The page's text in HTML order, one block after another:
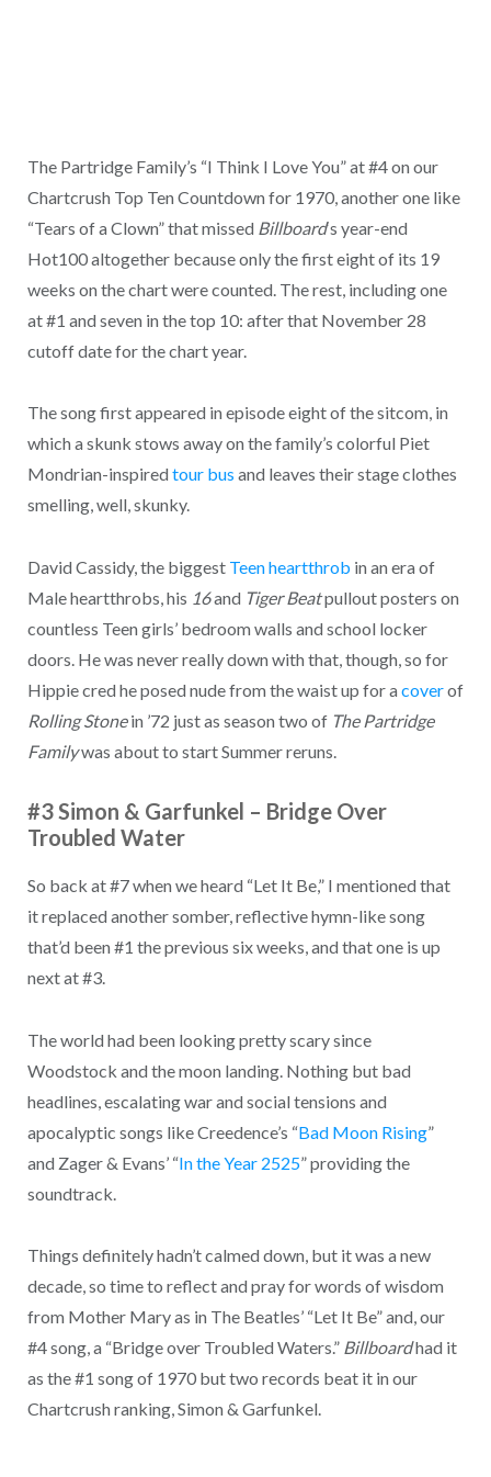
The Partridge Family’s “I Think I Love You” at #4 on our
Chartcrush Top Ten Countdown for 1970, another one like
“Tears of a Clown” that missed Billboard‘s year-end
Hot100 altogether because only the first eight of its 19
weeks on the chart were counted. The rest, including one
at #1 and seven in the top 10: after that November 28
cutoff date for the chart year.
The song first appeared in episode eight of the sitcom, in
which a skunk stows away on the family’s colorful Piet
Mondrian-inspired tour bus and leaves their stage clothes
smelling, well, skunky.
David Cassidy, the biggest Teen heartthrob in an era of
Male heartthrobs, his 16and Tiger Beatpullout posters on
countless Teen girls’ bedroom walls and school locker
doors. He was never really down with that, though, so for
Hippie cred he posed nude from the waist up for a coverof
Rolling Stonein ’72 just as season two of The Partridge
Familywas about to start Summer reruns.
#3 Simon & Garfunkel – Bridge Over
Troubled Water
So back at #7 when we heard “Let It Be,” I mentioned that
it replaced another somber, reflective hymn-like song
that’d been #1 the previous six weeks, and that one is up
next at #3.
The world had been looking pretty scary since
Woodstock and the moon landing. Nothing but bad
headlines, escalating war and social tensions and
apocalyptic songs like Creedence’s “Bad Moon Rising”
and Zager & Evans’ “In the Year 2525” providing the
soundtrack.
Things definitely hadn’t calmed down, but it was a new
decade, so time to reflect and pray for words of wisdom
from Mother Mary as in The Beatles’ “Let It Be” and, our
#4 song, a “Bridge over Troubled Waters.” Billboardhad it
as the #1 song of 1970 but two records beat it in our
Chartcrush ranking, Simon & Garfunkel.